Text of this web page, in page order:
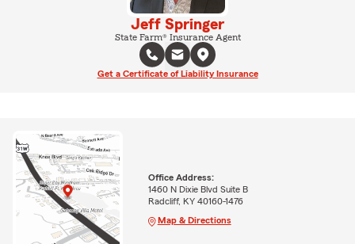
Jeff Springer
State Farm® Insurance Agent
Get a Certificate of Liability Insurance
Office Address:
1460 N Dixie Blvd Suite B
Radcliff, KY 40160-1476
Map & Directions